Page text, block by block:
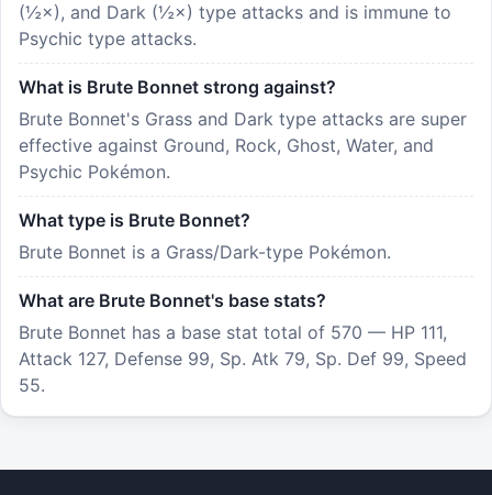
(½×), and Dark (½×) type attacks and is immune to
Psychic type attacks.
What is Brute Bonnet strong against?
Brute Bonnet's Grass and Dark type attacks are super
effective against Ground, Rock, Ghost, Water, and
Psychic Pokémon.
What type is Brute Bonnet?
Brute Bonnet is a Grass/Dark-type Pokémon.
What are Brute Bonnet's base stats?
Brute Bonnet has a base stat total of 570 — HP 111,
Attack 127, Defense 99, Sp. Atk 79, Sp. Def 99, Speed
55.